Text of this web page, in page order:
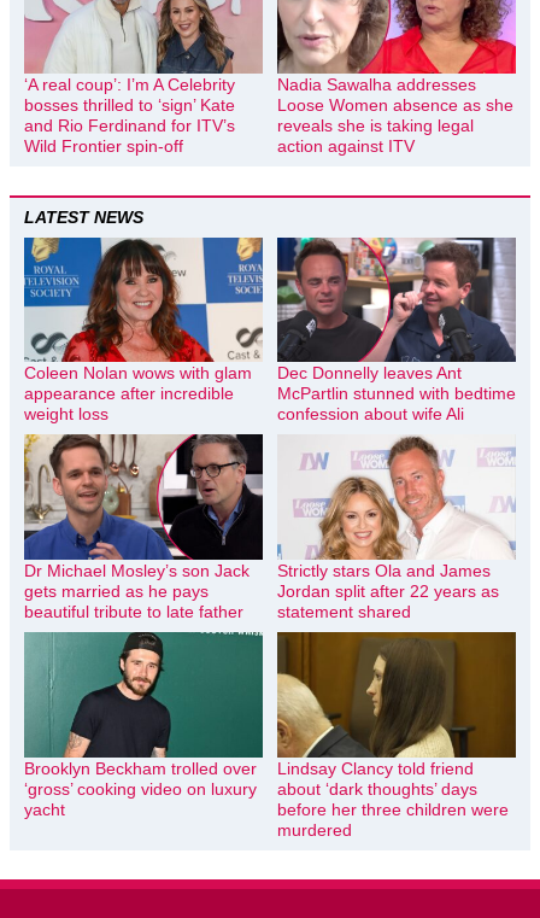
‘A real coup’: I’m A Celebrity
bosses thrilled to ‘sign’ Kate
and Rio Ferdinand for ITV’s
Wild Frontier spin-off
Nadia Sawalha addresses
Loose Women absence as she
reveals she is taking legal
action against ITV
LATEST NEWS
Coleen Nolan wows with glam
appearance after incredible
weight loss
Dec Donnelly leaves Ant
McPartlin stunned with bedtime
confession about wife Ali
Dr Michael Mosley’s son Jack
gets married as he pays
beautiful tribute to late father
Strictly stars Ola and James
Jordan split after 22 years as
statement shared
Brooklyn Beckham trolled over
‘gross’ cooking video on luxury
yacht
Lindsay Clancy told friend
about ‘dark thoughts’ days
before her three children were
murdered